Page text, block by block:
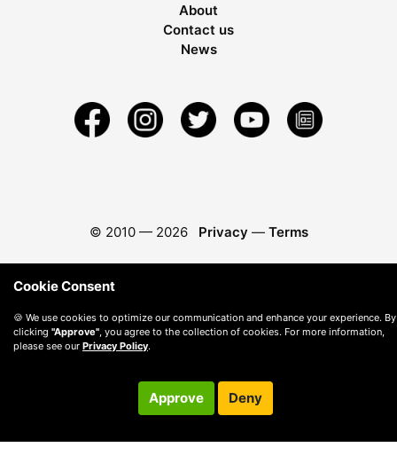
About
Contact us
News
© 2010 — 2026 Privacy — Terms
Cookie Consent
🍪 We use cookies to optimize our communication and enhance your experience. By
clicking "Approve" , you agree to the collection of cookies. For more information,
please see our Privacy Policy.
Approve Deny